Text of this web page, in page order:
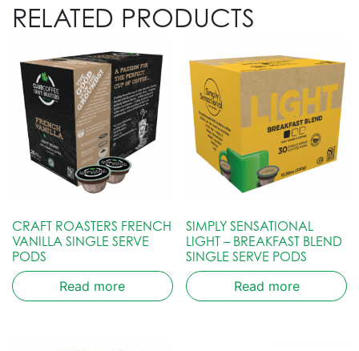
RELATED PRODUCTS
CRAFT ROASTERS FRENCH
VANILLA SINGLE SERVE
PODS
Read more
SIMPLY SENSATIONAL
LIGHT – BREAKFAST BLEND
SINGLE SERVE PODS
Read more